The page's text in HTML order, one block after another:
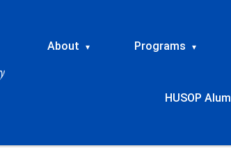
About ▾ Programs ▾
HUSOP